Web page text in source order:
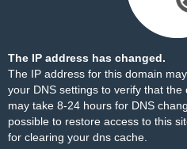
The IP address has changed.
The IP address for this domain
your DNS settings to verify that
may take 8-24 hours for DNS
possible to restore access to this
for clearing your dns cache.